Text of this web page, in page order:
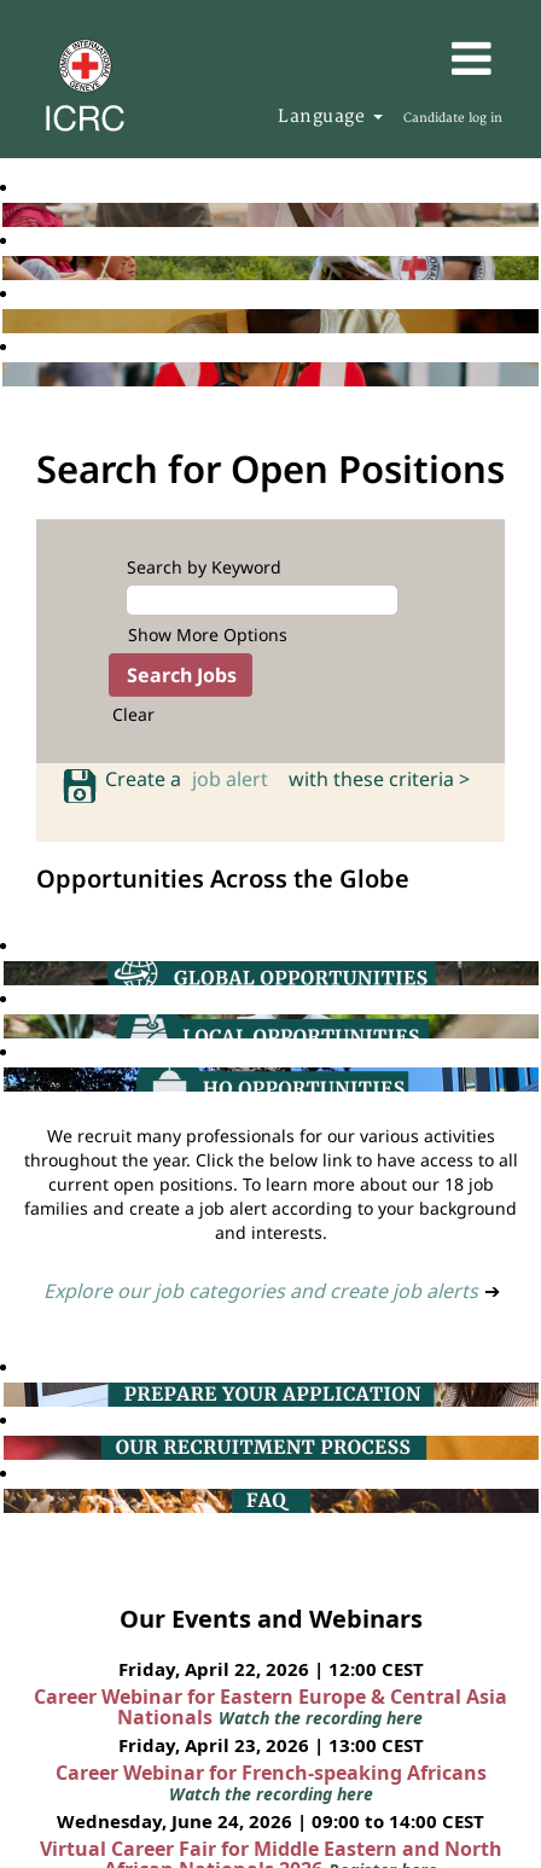
Language Candidate log in
Search for Open Positions
Search by Keyword
Show More Options
Clear
Create a job alert with these criteria >
Opportunities Across the Globe
We recruit many professionals for our various activities
throughout the year. Click the below link to have access to all
current open positions. To learn more about our 18 job
families and create a job alert according to your background
and interests.
Explore our job categories and create job alerts ➔
Our Events and Webinars
Friday, April 22, 2026 | 12:00 CEST
Career Webinar for Eastern Europe & Central Asia
Nationals Watch the recording here
Friday, April 23, 2026 | 13:00 CEST
Career Webinar for French-speaking Africans
Watch the recording here
Wednesday, June 24, 2026 | 09:00 to 14:00 CEST
Virtual Career Fair for Middle Eastern and North